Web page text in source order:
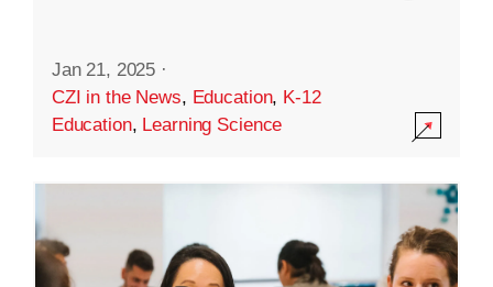
Jan 21, 2025 ·
CZI in the News, Education, K-12
Education, Learning Science